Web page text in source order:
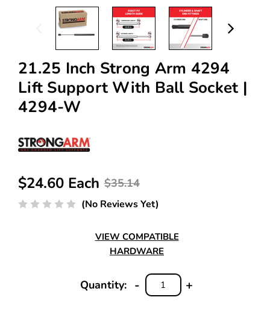
21.25 Inch Strong Arm 4294
Lift Support With Ball Socket |
4294-W
$35.14
$24.60 Each
(No Reviews Yet)
VIEW COMPATIBLE
HARDWARE
Quantity:
INCREASE
+
DECREASE
QUANTITY:
-